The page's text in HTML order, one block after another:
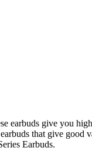
earbuds give you
that give good
Earbuds.